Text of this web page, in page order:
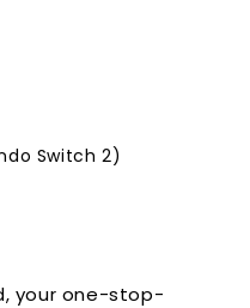
Switch 2)
your one-stop-